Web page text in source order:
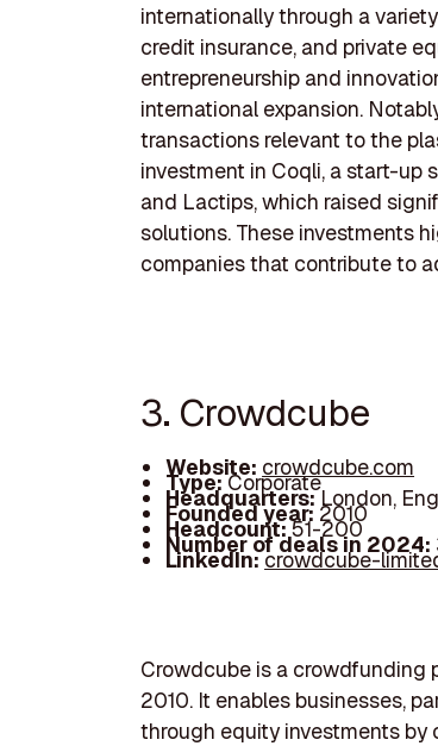
internationally through a
credit insurance, and private
entrepreneurship and
international expansion.
transactions relevant to the
investment in Coqli, a start-up
and Lactips, which raised
solutions. These investments
companies that contribute to
3. Crowdcube
Website: crowdcube.com
Type:Corporate
Headquarters:London,
Founded year: 2010
Headcount:51-200
Number of deals in 2024:
LinkedIn:crowdcube-
Crowdcube is a crowdfunding
2010. It enables businesses,
through equity investments by